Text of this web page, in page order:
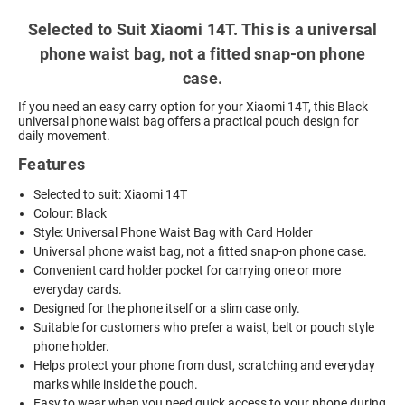
Selected to Suit Xiaomi 14T. This is a universal
phone waist bag, not a fitted snap-on phone
case.
If you need an easy carry option for your Xiaomi 14T, this Black
universal phone waist bag offers a practical pouch design for
daily movement.
Features
Selected to suit: Xiaomi 14T
Colour: Black
Style: Universal Phone Waist Bag with Card Holder
Universal phone waist bag, not a fitted snap-on phone case.
Convenient card holder pocket for carrying one or more
everyday cards.
Designed for the phone itself or a slim case only.
Suitable for customers who prefer a waist, belt or pouch style
phone holder.
Helps protect your phone from dust, scratching and everyday
marks while inside the pouch.